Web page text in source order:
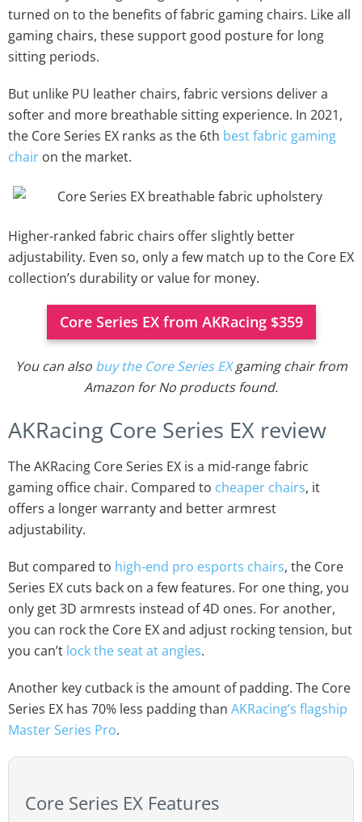
turned on to the benefits of fabric gaming chairs. Like all
gaming chairs, these support good posture for long
sitting periods.
But unlike PU leather chairs, fabric versions deliver a
softer and more breathable sitting experience. In 2021,
the Core Series EX ranks as the 6th best fabric gaming
chair on the market.
Higher-ranked fabric chairs offer slightly better
adjustability. Even so, only a few match up to the Core EX
collection’s durability or value for money.
Core Series EX from AKRacing $359
You can also buy the Core Series EXgaming chair from
Amazon forNo products found.
AKRacing Core Series EX review
The AKRacing Core Series EX is a mid-range fabric
gaming office chair. Compared to cheaper chairs, it
offers a longer warranty and better armrest
adjustability.
But compared to high-end pro esports chairs, the Core
Series EX cuts back on a few features. For one thing, you
only get 3D armrests instead of 4D ones. For another,
you can rock the Core EX and adjust rocking tension, but
you can’t lock the seat at angles.
Another key cutback is the amount of padding. The Core
Series EX has 70% less padding than AKRacing’s flagship
Master Series Pro.
Core Series EX Features